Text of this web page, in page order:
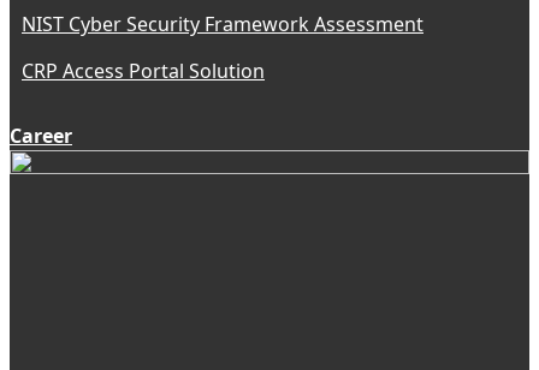
NIST Cyber Security Framework Assessment
CRP Access Portal Solution
Career